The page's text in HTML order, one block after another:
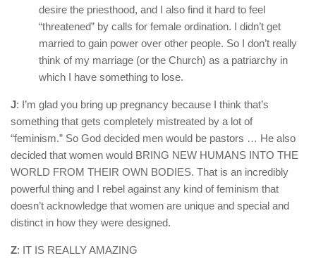
desire the priesthood, and I also find it hard to feel
“threatened” by calls for female ordination. I didn’t get
married to gain power over other people. So I don’t really
think of my marriage (or the Church) as a patriarchy in
which I have something to lose.
J: I’m glad you bring up pregnancy because I think that’s
something that gets completely mistreated by a lot of
“feminism.” So God decided men would be pastors … He also
decided that women would BRING NEW HUMANS INTO THE
WORLD FROM THEIR OWN BODIES. That is an incredibly
powerful thing and I rebel against any kind of feminism that
doesn’t acknowledge that women are unique and special and
distinct in how they were designed.
Z: IT IS REALLY AMAZING